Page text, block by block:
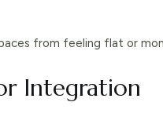
from feeling flat or
Integration